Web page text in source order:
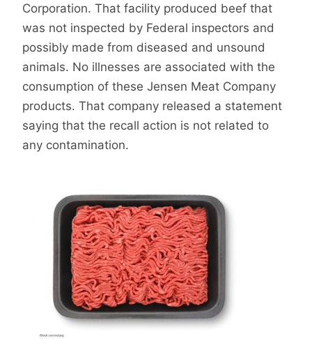
Corporation. That facility produced beef that
was not inspected by Federal inspectors and
possibly made from diseased and unsound
animals. No illnesses are associated with the
consumption of these Jensen Meat Company
products. That company released a statement
saying that the recall action is not related to
any contamination.